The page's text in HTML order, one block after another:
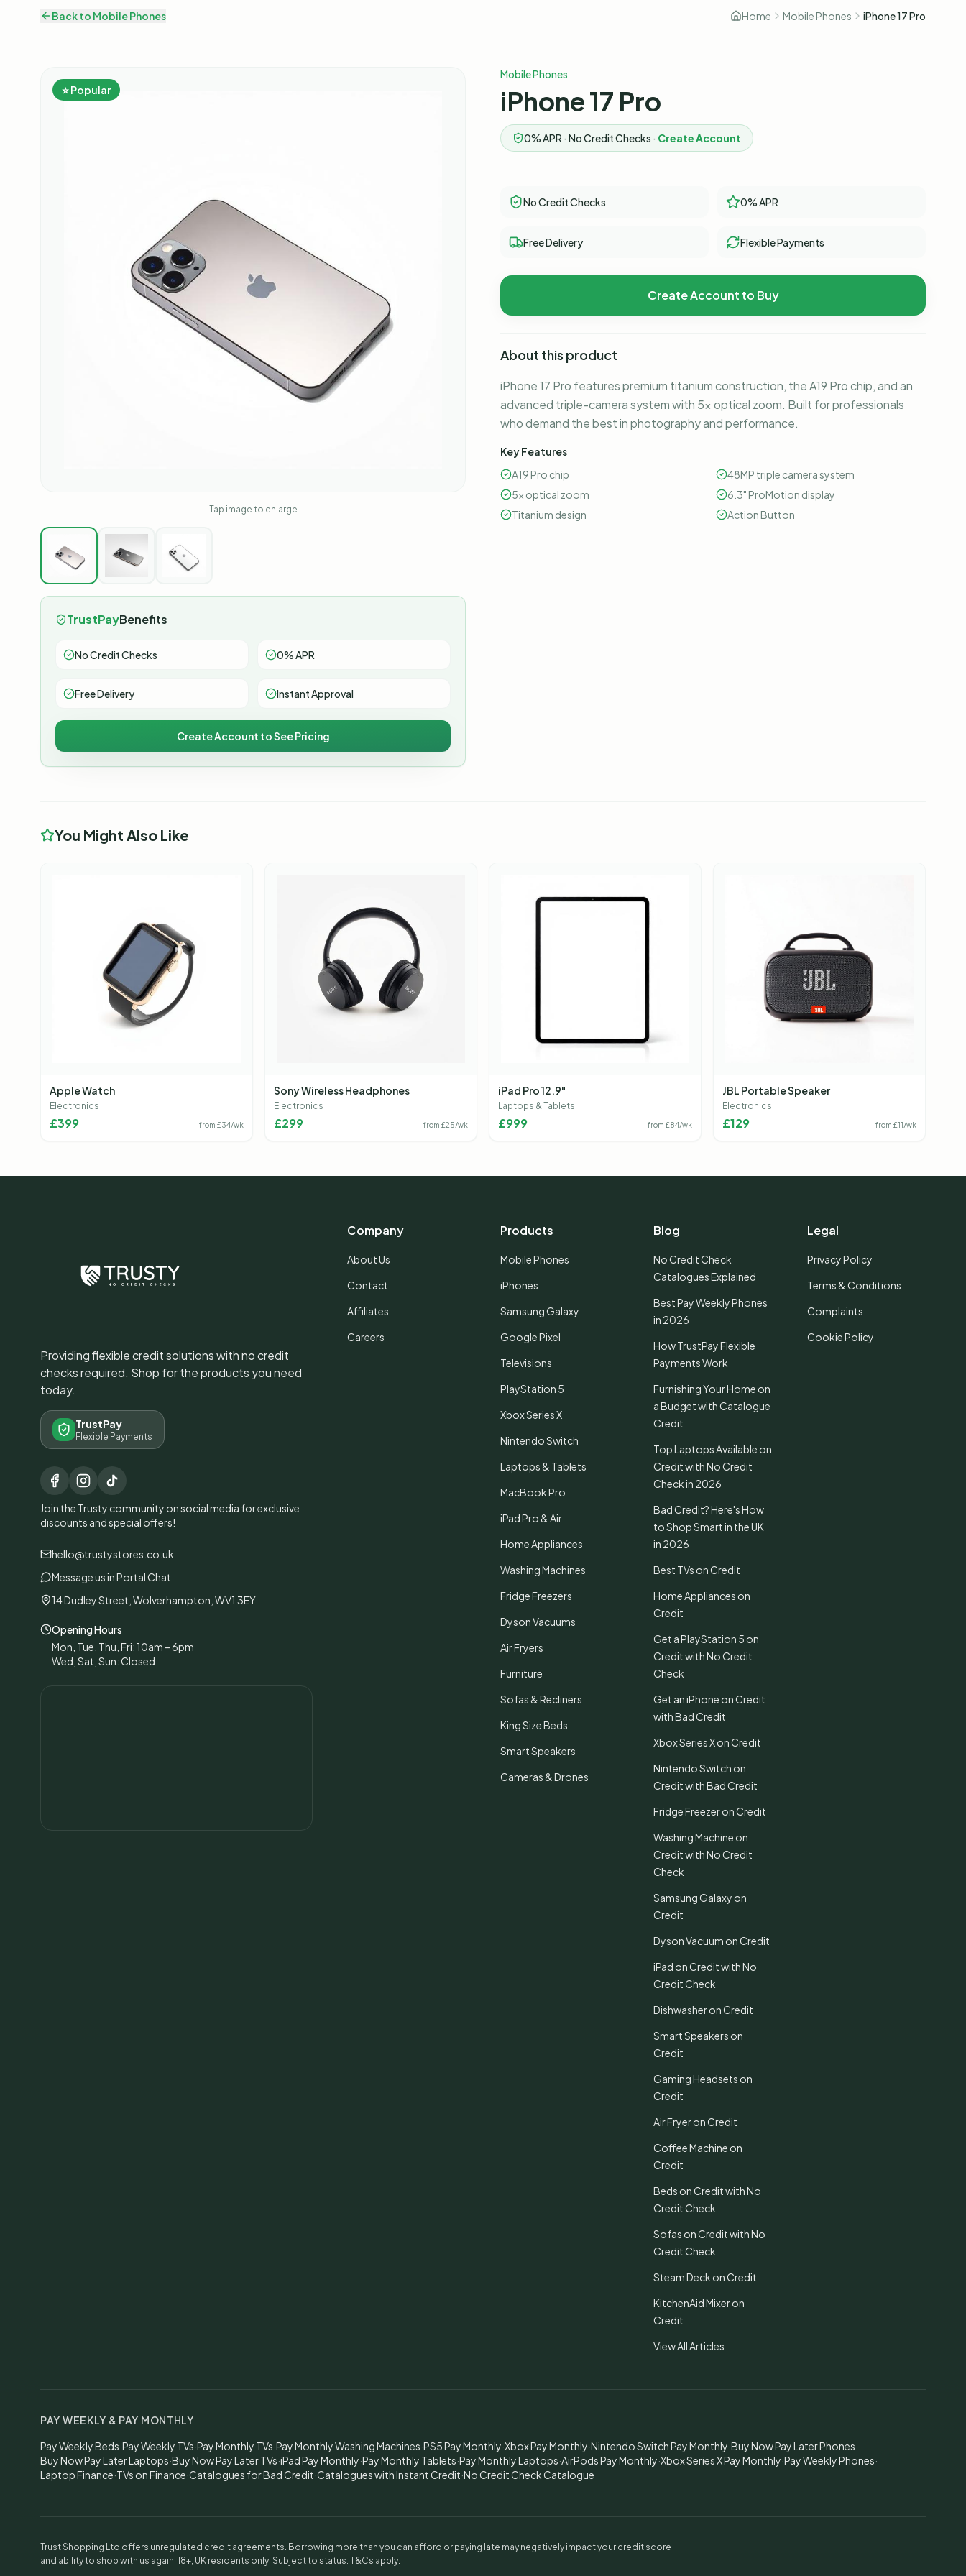
Back to Mobile Phones Home Mobile Phones iPhone 17 Pro
⭐ Popular
Tap image to enlarge
TrustPayBenefits
No Credit Checks 0% APR
Free Delivery Instant Approval
Create Account to See Pricing
Mobile Phones
iPhone 17 Pro
0% APR · No Credit Checks · Create Account
No Credit Checks 0% APR
Free Delivery Flexible Payments
Create Account to Buy
About this product
iPhone 17 Pro features premium titanium construction, the A19 Pro chip, and an
advanced triple-camera system with 5x optical zoom. Built for professionals
who demand the best in photography and performance.
Key Features
A19 Pro chip
48MP triple camera system
5x optical zoom
6.3" ProMotion display
Titanium design
Action Button
You Might Also Like
Apple Watch
Electronics
£399 from £34/wk
Sony Wireless Headphones
Electronics
£299 from £25/wk
iPad Pro 12.9"
Laptops & Tablets
£999 from £84/wk
JBL Portable Speaker
Electronics
£129 from £11/wk
Providing flexible credit solutions with no credit
checks required. Shop for the products you need
today.
TrustPay
Flexible Payments
Join the Trusty community on social media for exclusive
discounts and special offers!
hello@trustystores.co.uk
Message us in Portal Chat
14 Dudley Street, Wolverhampton, WV1 3EY
Opening Hours
Mon, Tue, Thu, Fri: 10am – 6pm
Wed, Sat, Sun: Closed
Company
About Us
Contact
Affiliates
Careers
Products
Mobile Phones
iPhones
Samsung Galaxy
Google Pixel
Televisions
PlayStation 5
Xbox Series X
Nintendo Switch
Laptops & Tablets
MacBook Pro
iPad Pro & Air
Home Appliances
Washing Machines
Fridge Freezers
Dyson Vacuums
Air Fryers
Furniture
Sofas & Recliners
King Size Beds
Smart Speakers
Cameras & Drones
Blog
No Credit Check
Catalogues Explained
Best Pay Weekly Phones
in 2026
How TrustPay Flexible
Payments Work
Furnishing Your Home on
a Budget with Catalogue
Credit
Top Laptops Available on
Credit with No Credit
Check in 2026
Bad Credit? Here's How
to Shop Smart in the UK
in 2026
Best TVs on Credit
Home Appliances on
Credit
Get a PlayStation 5 on
Credit with No Credit
Check
Get an iPhone on Credit
with Bad Credit
Xbox Series X on Credit
Nintendo Switch on
Credit with Bad Credit
Fridge Freezer on Credit
Washing Machine on
Credit with No Credit
Check
Samsung Galaxy on
Credit
Dyson Vacuum on Credit
iPad on Credit with No
Credit Check
Dishwasher on Credit
Smart Speakers on
Credit
Gaming Headsets on
Credit
Air Fryer on Credit
Coffee Machine on
Credit
Beds on Credit with No
Credit Check
Sofas on Credit with No
Credit Check
Steam Deck on Credit
KitchenAid Mixer on
Credit
View All Articles
Legal
Privacy Policy
Terms & Conditions
Complaints
Cookie Policy
PAY WEEKLY & PAY MONTHLY
Pay Weekly Beds·Pay Weekly TVs·Pay Monthly TVs·Pay Monthly Washing Machines·PS5 Pay Monthly·Xbox Pay Monthly·Nintendo Switch Pay Monthly·Buy Now Pay Later Phones·
Buy Now Pay Later Laptops·Buy Now Pay Later TVs·iPad Pay Monthly·Pay Monthly Tablets·Pay Monthly Laptops·AirPods Pay Monthly·Xbox Series X Pay Monthly·Pay Weekly Phones·
Laptop Finance·TVs on Finance·Catalogues for Bad Credit·Catalogues with Instant Credit·No Credit Check Catalogue
Trust Shopping Ltd offers unregulated credit agreements. Borrowing more than you can afford or paying late may negatively impact your credit score
and ability to shop with us again. 18+, UK residents only. Subject to status. T&Cs apply.